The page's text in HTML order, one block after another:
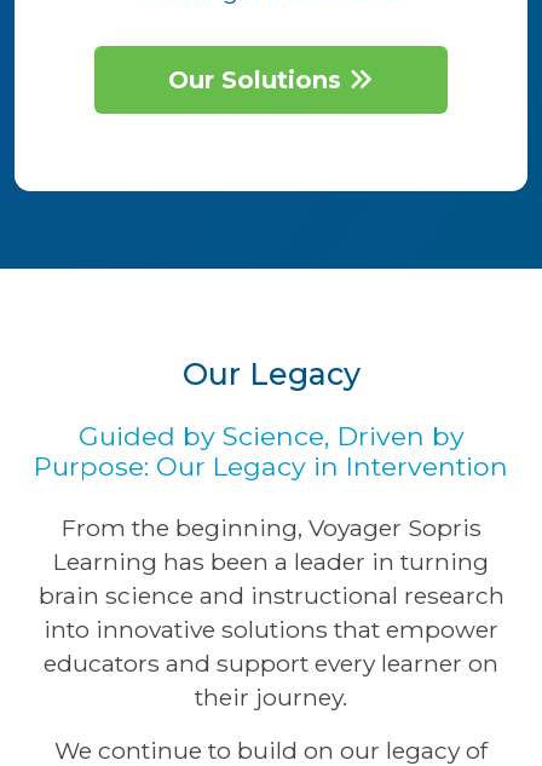
Our Solutions
Our Legacy
Guided by Science, Driven by
Purpose: Our Legacy in Intervention
From the beginning, Voyager Sopris
Learning has been a leader in turning
brain science and instructional research
into innovative solutions that empower
educators and support every learner on
their journey.
We continue to build on our legacy of